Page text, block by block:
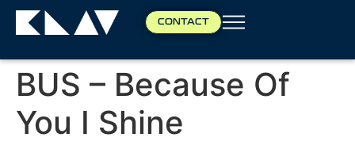
CONTACT
BUS – Because Of
You I Shine